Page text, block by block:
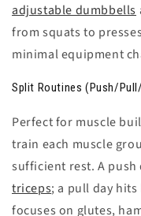
adjustable dumbbells
from squats to
minimal equipment
Split Routines (Push/
Perfect for muscle
train each muscle
sufficient rest. A push
triceps; a pull day hits
focuses on glutes,